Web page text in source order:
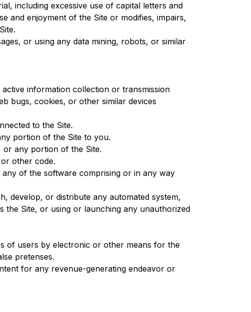
including excessive use of capital letters and
and enjoyment of the Site or modifies, impairs,
or using any data mining, robots, or similar
information collection or transmission
bugs, cookies, or other similar devices
to the Site.
portion of the Site to you.
or any portion of the Site.
other code.
any of the software comprising or in any way
develop, or distribute any automated system,
the Site, or using or launching any unauthorized
of users by electronic or other means for the
pretenses.
for any revenue-generating endeavor or